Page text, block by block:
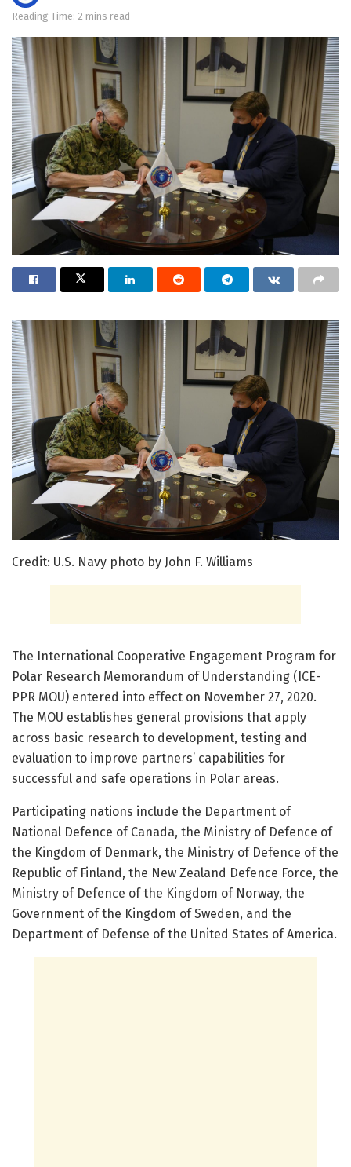
Reading Time: 2 mins read
Credit: U.S. Navy photo by John F. Williams
The International Cooperative Engagement Program for
Polar Research Memorandum of Understanding (ICE-
PPR MOU) entered into effect on November 27, 2020.
The MOU establishes general provisions that apply
across basic research to development, testing and
evaluation to improve partners’ capabilities for
successful and safe operations in Polar areas.
Participating nations include the Department of
National Defence of Canada, the Ministry of Defence of
the Kingdom of Denmark, the Ministry of Defence of the
Republic of Finland, the New Zealand Defence Force, the
Ministry of Defence of the Kingdom of Norway, the
Government of the Kingdom of Sweden, and the
Department of Defense of the United States of America.